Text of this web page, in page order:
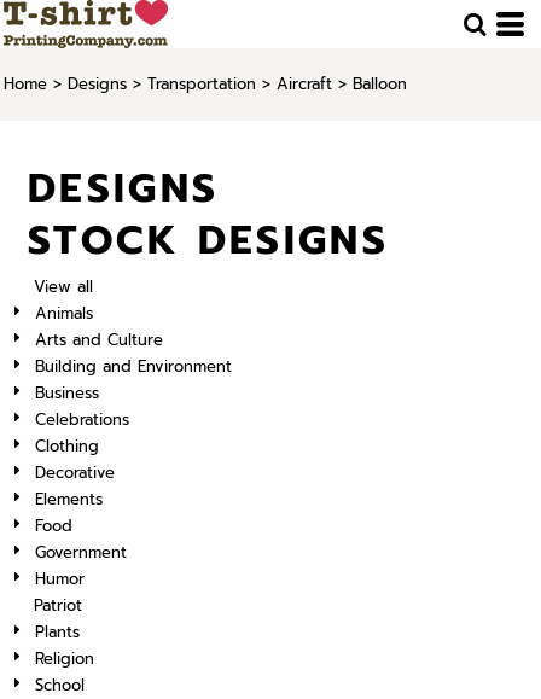
Home > Designs > Transportation > Aircraft > Balloon
DESIGNS
STOCK DESIGNS
View all
Animals
Arts and Culture
Building and Environment
Business
Celebrations
Clothing
Decorative
Elements
Food
Government
Humor
Patriot
Plants
Religion
School